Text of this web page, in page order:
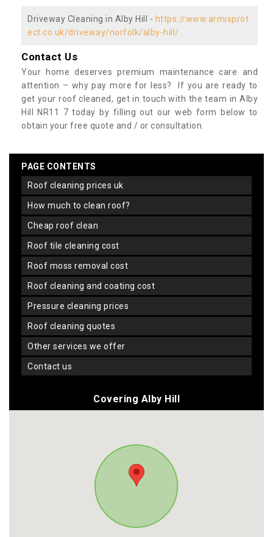
Driveway Cleaning in Alby Hill - https://www.armisprot
ect.co.uk/driveway/norfolk/alby-hill/
Contact Us
Your home deserves premium maintenance care and
attention – why pay more for less? If you are ready to
get your roof cleaned, get in touch with the team in Alby
Hill NR11 7 today by filling out our web form below to
obtain your free quote and / or consultation.
PAGE CONTENTS
roof cleaning prices uk
how much to clean roof?
cheap roof clean
roof tile cleaning cost
roof moss removal cost
roof cleaning and coating cost
pressure cleaning prices
roof cleaning quotes
other services we offer
contact us
Covering Alby Hill